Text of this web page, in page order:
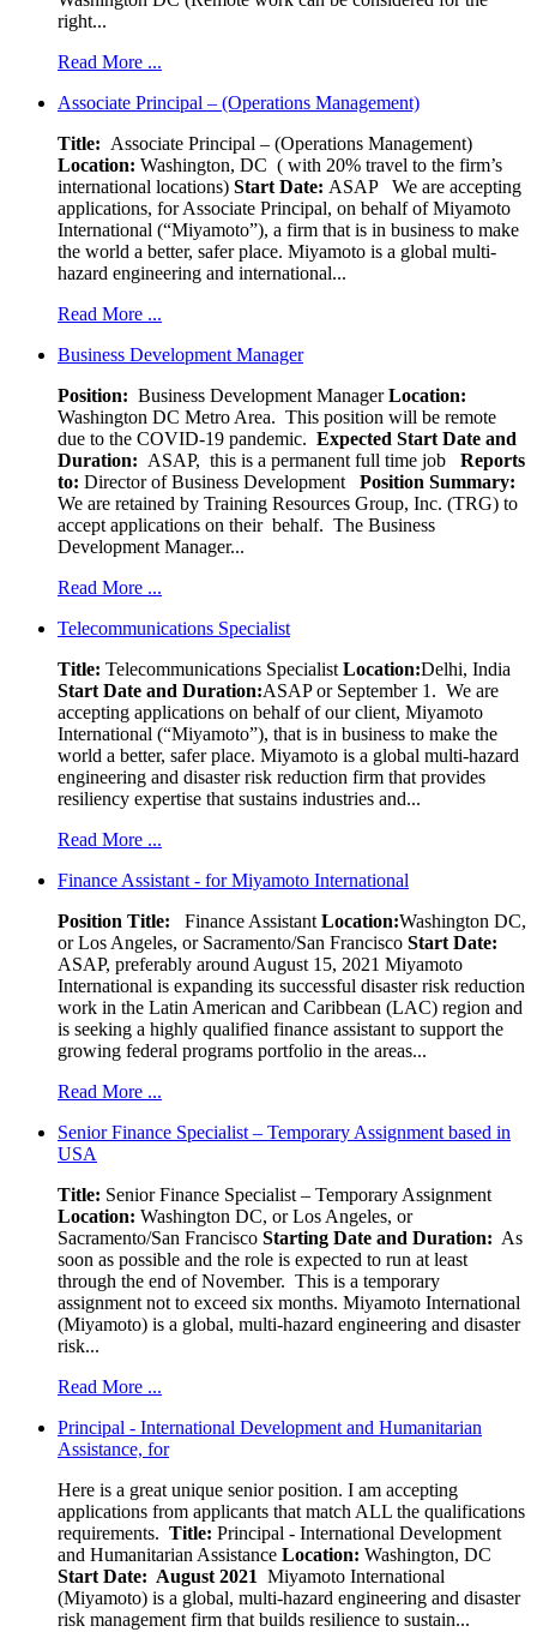
right...
Read More ...
Associate Principal – (Operations Management)
Title: Associate Principal – (Operations Management)
Location: Washington, DC ( with 20% travel to the firm’s
international locations) Start Date: ASAP
We are accepting
applications, for Associate Principal, on behalf of Miyamoto
International (“Miyamoto”), a firm that is in business to make
the world a better, safer place. Miyamoto is a global multi-
hazard engineering and international...
Read More ...
Business Development Manager
Position: Business Development ManagerLocation:
Washington DC Metro Area. This position will be remote
due to the COVID-19 pandemic. Expected Start Date and
Duration: ASAP, this is a permanent full time job
Reports
to: Director of Business Development
Position Summary:
We are retained by Training Resources Group, Inc. (TRG) to
accept applications on their behalf. The Business
Development Manager...
Read More ...
Telecommunications Specialist
Title: Telecommunications Specialist Location:Delhi, India
Start Date and Duration:ASAP or September 1. We are
accepting applications on behalf of our client, Miyamoto
International (“Miyamoto”), that is in business to make the
world a better, safer place. Miyamoto is a global multi-hazard
engineering and disaster risk reduction firm that provides
resiliency expertise that sustains industries and...
Read More ...
Finance Assistant - for Miyamoto International
Position Title: Finance Assistant Location:Washington DC,
or Los Angeles, or Sacramento/San Francisco Start Date:
ASAP, preferably around August 15, 2021 Miyamoto
International is expanding its successful disaster risk reduction
work in the Latin American and Caribbean (LAC) region and
is seeking a highly qualified finance assistant to support the
growing federal programs portfolio in the areas...
Read More ...
Senior Finance Specialist – Temporary Assignment based in
USA
Title: Senior Finance Specialist – Temporary Assignment
Location: Washington DC, or Los Angeles, or
Sacramento/San Francisco Starting Date and Duration: As
soon as possible and the role is expected to run at least
through the end of November. This is a temporary
assignment not to exceed six months. Miyamoto International
(Miyamoto) is a global, multi-hazard engineering and disaster
risk...
Read More ...
Principal - International Development and Humanitarian
Assistance, for
Here is a great unique senior position. I am accepting
applications from applicants that match ALL the qualifications
requirements. Title: Principal - International Development
and Humanitarian Assistance Location: Washington, DC
Start Date: August 2021 Miyamoto International
(Miyamoto) is a global, multi-hazard engineering and disaster
risk management firm that builds resilience to sustain...